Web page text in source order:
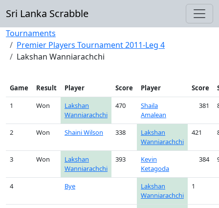
Sri Lanka Scrabble
Tournaments
Premier Players Tournament 2011-Leg 4
Lakshan Wanniarachchi
Game Result Player Score Player Score
1
Won
Lakshan
Wanniarachchi
470
Shaila
Amalean
381
2 Won Shaini Wilson 338
Lakshan
Wanniarachchi
421
3 Won
Lakshan
Wanniarachchi
393
Kevin
Ketagoda
384
4 Bye
Lakshan
Wanniarachchi
1